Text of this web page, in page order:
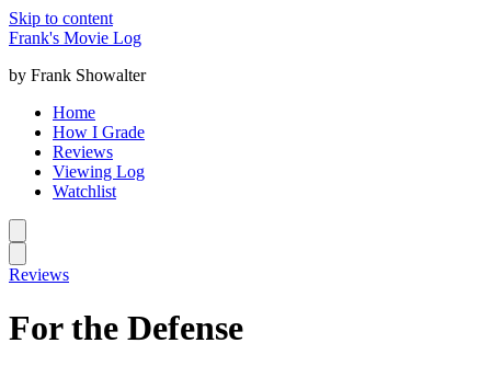
Skip to content
Frank's Movie Log
by Frank Showalter
Home
How I Grade
Reviews
Viewing Log
Watchlist
Reviews
For the Defense